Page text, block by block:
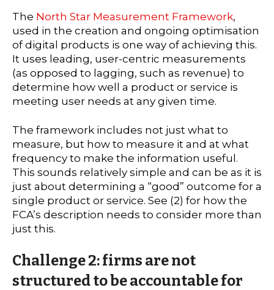
The North Star Measurement Framework,
used in the creation and ongoing optimisation
of digital products is one way of achieving this.
It uses leading, user-centric measurements
(as opposed to lagging, such as revenue) to
determine how well a product or service is
meeting user needs at any given time.
The framework includes not just what to
measure, but how to measure it and at what
frequency to make the information useful.
This sounds relatively simple and can be as it is
just about determining a “good” outcome for a
single product or service. See (2) for how the
FCA’s description needs to consider more than
just this.
Challenge 2: firms are not
structured to be accountable for